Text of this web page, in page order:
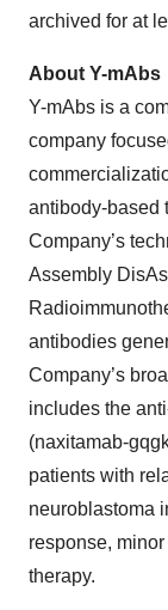
archived for at
About Y-mAbs
Y-mAbs is a
company
antibody-based
Company’s
Assembly
antibodies
Company’s
includes the
(naxitamab-
patients with
neuroblastoma
response,
therapy.